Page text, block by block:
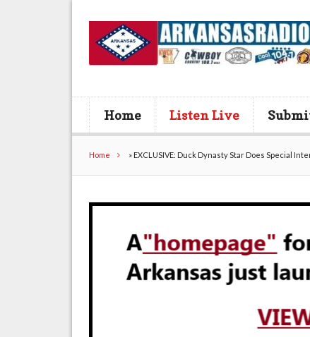
Home Listen Live
Home » EXCLUSIVE: Duck Dynasty Star Does Special